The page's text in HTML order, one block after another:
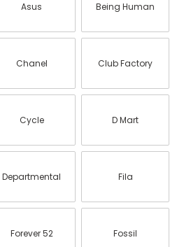
Asus Being Human
Chanel Club Factory
Cycle D Mart
Departmental Fila
Forever 52 Fossil